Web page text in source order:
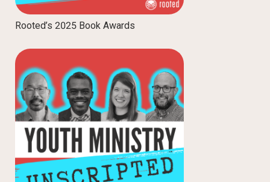
Rooted’s 2025 Book Awards